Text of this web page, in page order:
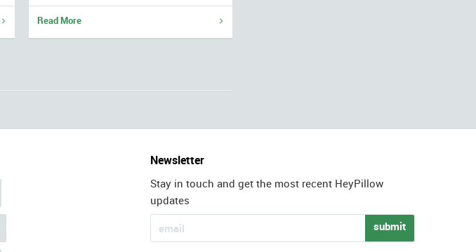
Read More
Newsletter
Stay in touch and get the most recent HeyPillow
updates
submit